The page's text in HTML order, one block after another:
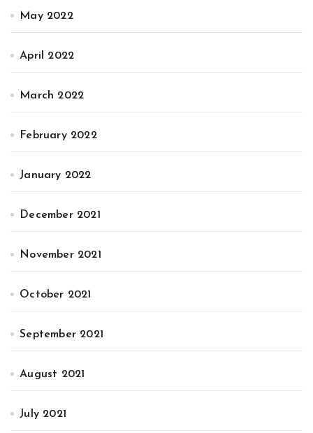
May 2022
April 2022
March 2022
February 2022
January 2022
December 2021
November 2021
October 2021
September 2021
August 2021
July 2021